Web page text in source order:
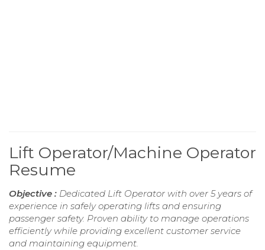
Lift Operator/Machine Operator
Resume
Objective : Dedicated Lift Operator with over 5 years of
experience in safely operating lifts and ensuring
passenger safety. Proven ability to manage operations
efficiently while providing excellent customer service
and maintaining equipment.